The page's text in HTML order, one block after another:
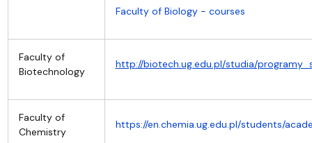
Faculty of Biology - courses
Faculty of
Biotechnology
http://biotech.ug.edu.pl/studia/
Faculty of
Chemistry
https://en.chemia.ug.edu.pl/students/